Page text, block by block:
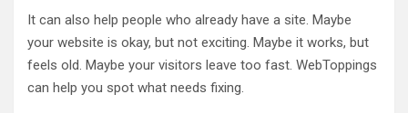
It can also help people who already have a site. Maybe
your website is okay, but not exciting. Maybe it works, but
feels old. Maybe your visitors leave too fast. WebToppings
can help you spot what needs fixing.